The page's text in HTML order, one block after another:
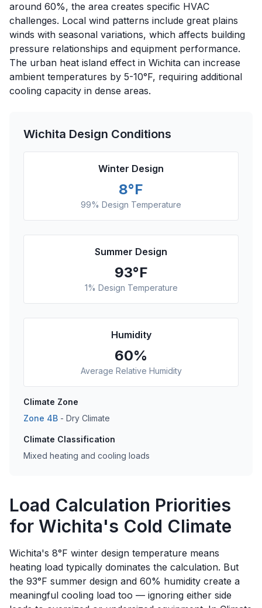
around 60%, the area creates specific HVAC
challenges. Local wind patterns include great plains
winds with seasonal variations, which affects building
pressure relationships and equipment performance.
The urban heat island effect in Wichita can increase
ambient temperatures by 5-10°F, requiring additional
cooling capacity in dense areas.
Wichita Design Conditions
Winter Design
8°F
99% Design Temperature
Summer Design
93°F
1% Design Temperature
Humidity
60%
Average Relative Humidity
Climate Zone
Zone 4B - Dry Climate
Climate Classification
Mixed heating and cooling loads
Load Calculation Priorities
for Wichita's Cold Climate
Wichita's 8°F winter design temperature means
heating load typically dominates the calculation. But
the 93°F summer design and 60% humidity create a
meaningful cooling load too — ignoring either side